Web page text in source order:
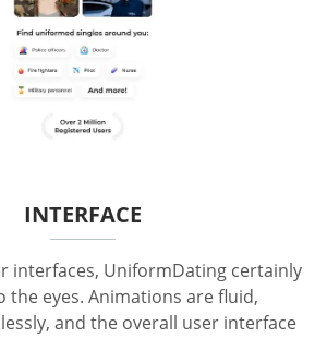
INTERFACE
interfaces, UniformDating certainly
the eyes. Animations are fluid,
and the overall user interface